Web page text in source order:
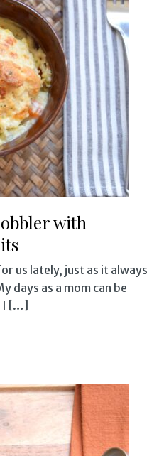
with
us lately, just as it always
days as a mom can be
I […]